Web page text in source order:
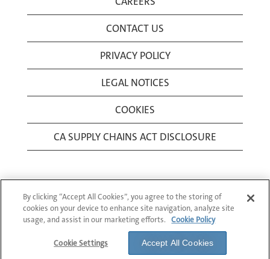
CONTACT US
PRIVACY POLICY
LEGAL NOTICES
COOKIES
CA SUPPLY CHAINS ACT DISCLOSURE
© 1994-2026 Corning Incorporated All Rights
Reserved.
By clicking “Accept All Cookies”, you agree to the storing of
cookies on your device to enhance site navigation, analyze site
usage, and assist in our marketing efforts.
Cookie Policy
Cookie Settings Accept All Cookies